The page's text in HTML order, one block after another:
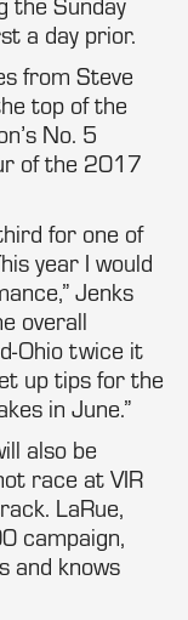
a day prior.
from Steve
top of the
No. 5
of the 2017
for one of
year I would
Jenks
overall
Ohio twice it
up tips for the
in June.”
also be
race at VIR
LaRue,
campaign,
and knows